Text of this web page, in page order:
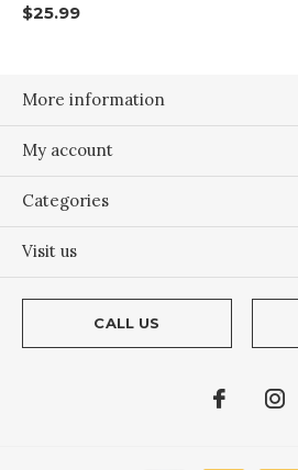
$25.99
More information
My account
Categories
Visit us
CALL US